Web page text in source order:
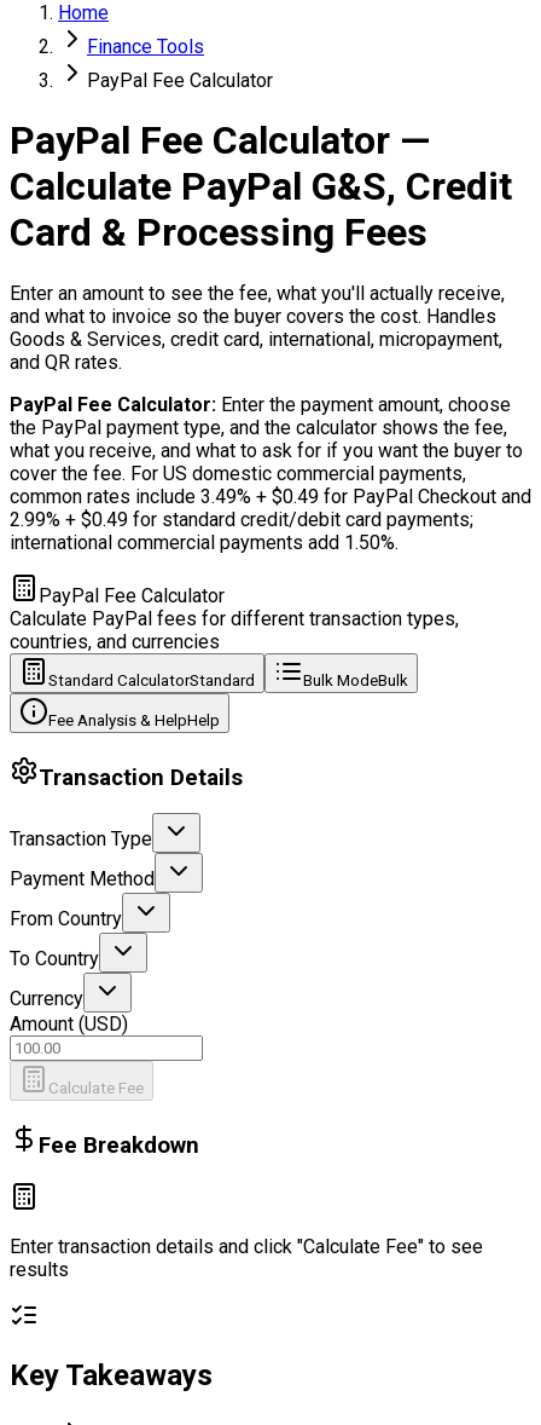
Home
Finance Tools
PayPal Fee Calculator
PayPal Fee Calculator —
Calculate PayPal G&S, Credit
Card & Processing Fees
Enter an amount to see the fee, what you'll actually receive,
and what to invoice so the buyer covers the cost. Handles
Goods & Services, credit card, international, micropayment,
and QR rates.
PayPal Fee Calculator: Enter the payment amount, choose
the PayPal payment type, and the calculator shows the fee,
what you receive, and what to ask for if you want the buyer to
cover the fee. For US domestic commercial payments,
common rates include 3.49% + $0.49 for PayPal Checkout and
2.99% + $0.49 for standard credit/debit card payments;
international commercial payments add 1.50%.
PayPal Fee Calculator
Calculate PayPal fees for different transaction types,
countries, and currencies
Standard CalculatorStandard Bulk ModeBulk
Fee Analysis & HelpHelp
Transaction Details
Transaction Type
Payment Method
From Country
To Country
Currency
Amount (USD)
Calculate Fee
Fee Breakdown
Enter transaction details and click "Calculate Fee" to see
results
Key Takeaways